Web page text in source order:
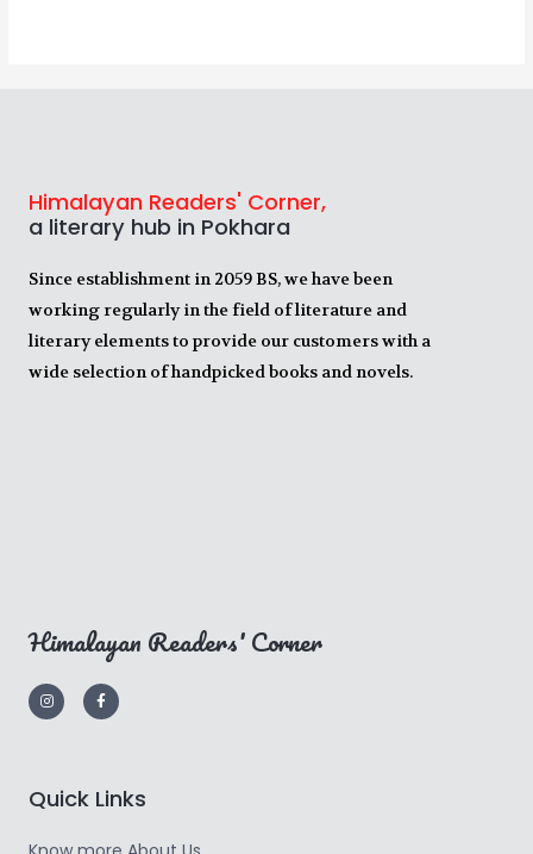
Himalayan Readers' Corner,
a literary hub in Pokhara
Since establishment in 2059 BS, we have been
working regularly in the field of literature and
literary elements to provide our customers with a
wide selection of handpicked books and novels.
Himalayan Readers' Corner
Quick Links